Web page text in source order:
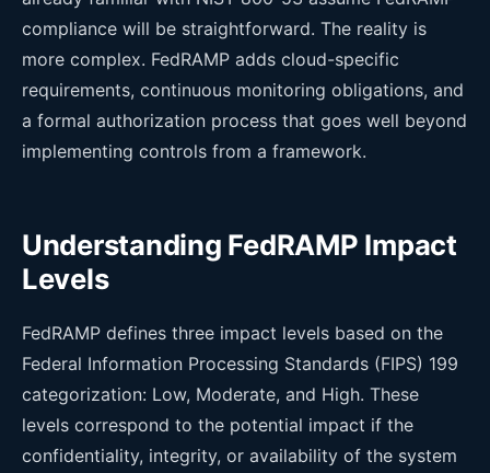
compliance will be straightforward. The reality is
more complex. FedRAMP adds cloud-specific
requirements, continuous monitoring obligations, and
a formal authorization process that goes well beyond
implementing controls from a framework.
Understanding FedRAMP Impact
Levels
FedRAMP defines three impact levels based on the
Federal Information Processing Standards (FIPS) 199
categorization: Low, Moderate, and High. These
levels correspond to the potential impact if the
confidentiality, integrity, or availability of the system